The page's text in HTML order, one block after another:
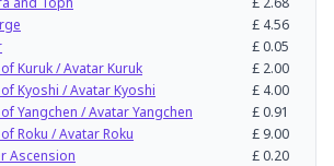
£ 4.56
£0.05
Kuruk / Avatar Kuruk £ 2.00
Kyoshi / Avatar Kyoshi £ 4.00
Yangchen / Avatar Yangchen £0.91
Roku / Avatar Roku £ 9.00
Ascension £0.20